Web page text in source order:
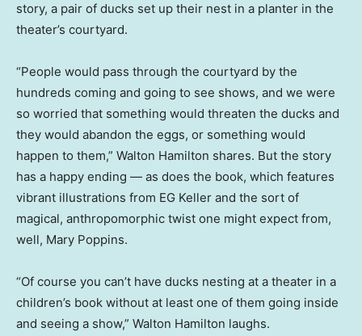
story, a pair of ducks set up their nest in a planter in the
theater’s courtyard.
“People would pass through the courtyard by the
hundreds coming and going to see shows, and we were
so worried that something would threaten the ducks and
they would abandon the eggs, or something would
happen to them,” Walton Hamilton shares. But the story
has a happy ending — as does the book, which features
vibrant illustrations from EG Keller and the sort of
magical, anthropomorphic twist one might expect from,
well, Mary Poppins.
“Of course you can’t have ducks nesting at a theater in a
children’s book without at least one of them going inside
and seeing a show,” Walton Hamilton laughs.